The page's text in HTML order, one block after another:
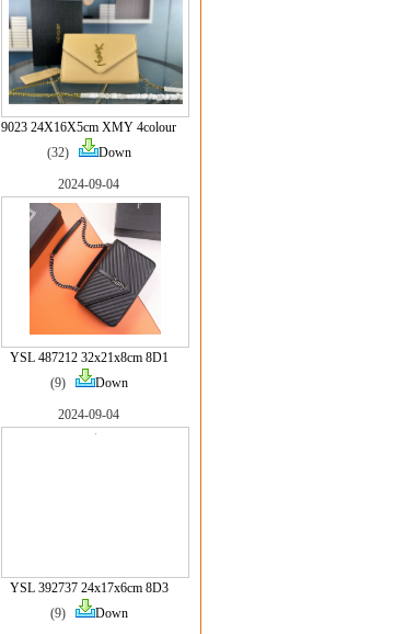
9023 24X16X5cm XMY 4colour
(32)
Down
2024-09-04
YSL 487212 32x21x8cm 8D1
(9)
Down
2024-09-04
YSL 392737 24x17x6cm 8D3
(9)
Down